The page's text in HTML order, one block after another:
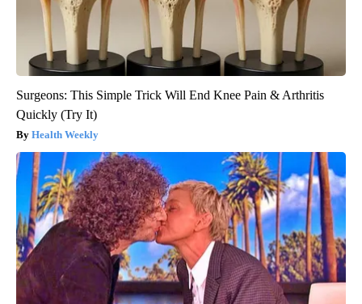
Surgeons: This Simple Trick Will End Knee Pain & Arthritis
Quickly (Try It)
Health Weekly